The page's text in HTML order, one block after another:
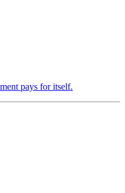
pays for itself.